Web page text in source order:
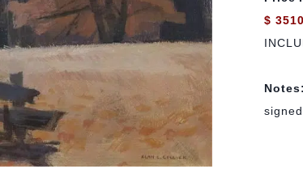
$
Notes: